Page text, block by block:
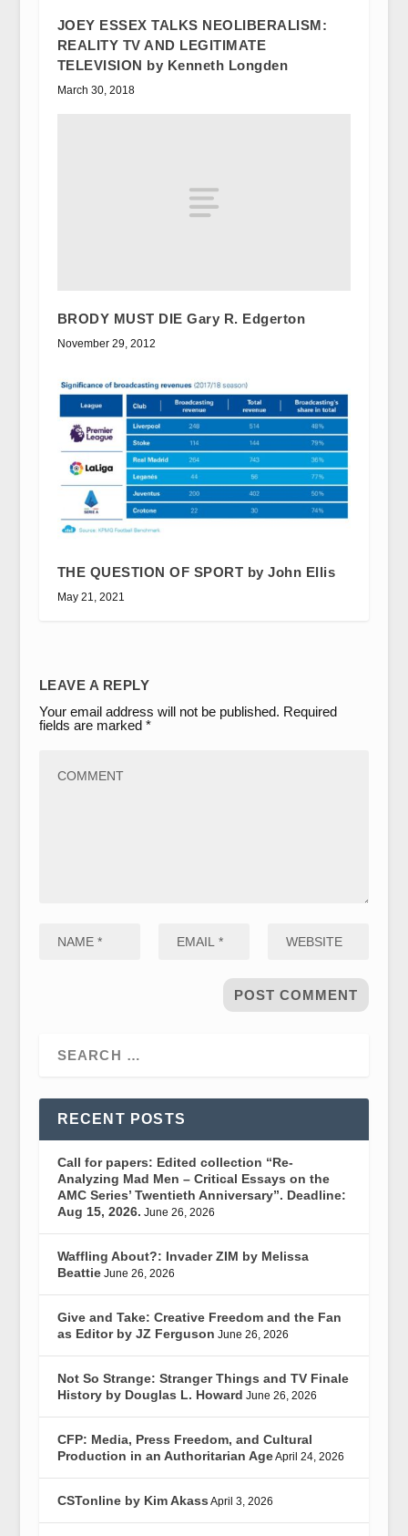
JOEY ESSEX TALKS NEOLIBERALISM:
REALITY TV AND LEGITIMATE
TELEVISION by Kenneth Longden
March 30, 2018
BRODY MUST DIE Gary R. Edgerton
November 29, 2012
THE QUESTION OF SPORT by John Ellis
May 21, 2021
LEAVE A REPLY
Your email address will not be published. Required
fields are marked *
RECENT POSTS
Call for papers: Edited collection “Re-
Analyzing Mad Men – Critical Essays on the
AMC Series’ Twentieth Anniversary”. Deadline:
Aug 15, 2026. June 26, 2026
Waffling About?: Invader ZIM by Melissa
Beattie June 26, 2026
Give and Take: Creative Freedom and the Fan
as Editor by JZ Ferguson June 26, 2026
Not So Strange: Stranger Things and TV Finale
History by Douglas L. Howard June 26, 2026
CFP: Media, Press Freedom, and Cultural
Production in an Authoritarian AgeApril 24, 2026
CSTonline by Kim Akass April 3, 2026